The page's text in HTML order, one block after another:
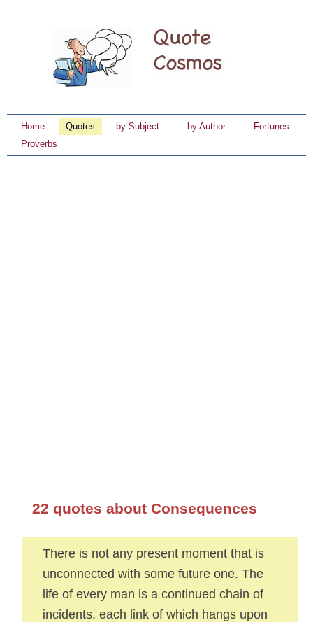
Home Quotes by Subject by Author
Fortunes
Proverbs
22 quotes about Consequences
There is not any present moment that is
unconnected with some future one. The
life of every man is a continued chain of
incidents, each link of which hangs upon